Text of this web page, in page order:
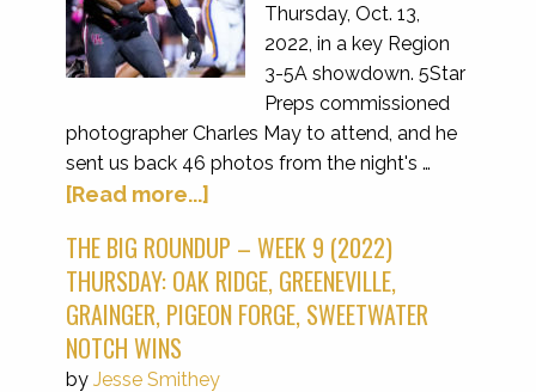
Thursday, Oct. 13,
2022, in a key Region
3-5A showdown. 5Star
Preps commissioned
photographer Charles May to attend, and he
sent us back 46 photos from the night's …
[Read more...]
THE BIG ROUNDUP – WEEK 9 (2022)
THURSDAY: OAK RIDGE, GREENEVILLE,
GRAINGER, PIGEON FORGE, SWEETWATER
NOTCH WINS
by Jesse Smithey